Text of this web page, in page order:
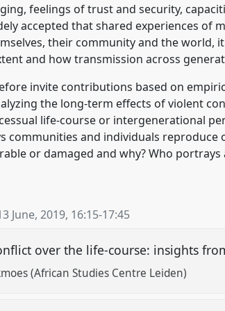
feelings of trust and security,
accepted that shared experiences of
their community and the world,
and how transmission across
invite contributions based on
the long-term effects of violent
life-course or intergenerational
communities and individuals
or damaged and why? Who
June, 2019, 16:15-17:45
over the life-course: insights
(African Studies Centre Leiden)